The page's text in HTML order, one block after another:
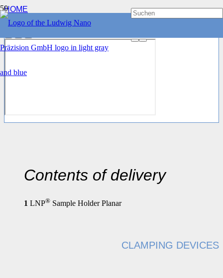
HOME
CLAMPING DEVICES
Contents of delivery
1 LNP® Sample Holder Planar
CLAMPING DEVICES